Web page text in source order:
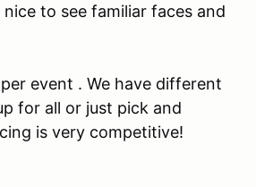
to see familiar faces and
event . We have different
for all or just pick and
is very competitive!